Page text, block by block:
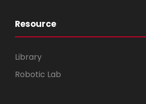
Resource
Library
Robotic Lab